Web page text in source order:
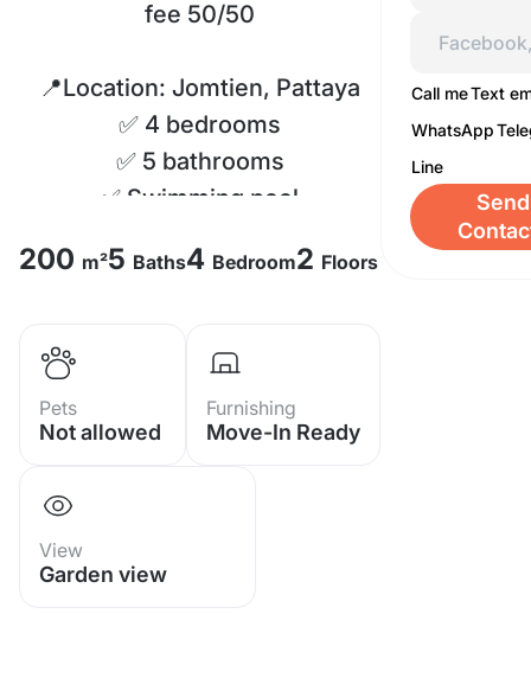
fee 50/50
📍Location: Jomtien, Pattaya
✅ 4 bedrooms
✅ 5 bathrooms
✅ Swimming pool
✅ Land Size 250 sq.m.
✅ Common Fee 12,000 baht/
year
200 m²5 Baths4 Bedroom2 Floors
Pets
Not allowed
Furnishing
Move-In Ready
View
Garden view
Call meText
WhatsApp
Line
Send